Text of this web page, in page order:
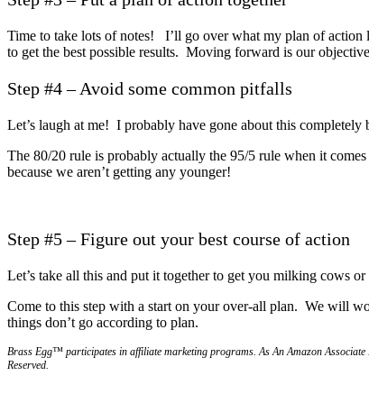
Time to take lots of notes! I’ll go over what my plan of action
to get the best possible results. Moving forward is our
Step #4 – Avoid some common pitfalls
Let’s laugh at me! I probably have gone about this
The 80/20 rule is probably actually the 95/5 rule when it
because we aren’t getting any younger!
Step #5 – Figure out your best course of action
Let’s take all this and put it together to get you milking cows
Come to this step with a start on your over-all plan. We will
things don’t go according to plan.
Brass Egg™ participates in affiliate marketing programs.As An Amazon
Reserved.